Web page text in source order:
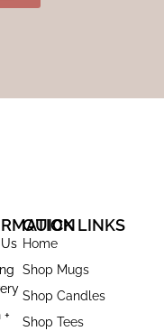
+
QUICK LINKS
Home
Shop Mugs
Shop Candles
Shop Tees